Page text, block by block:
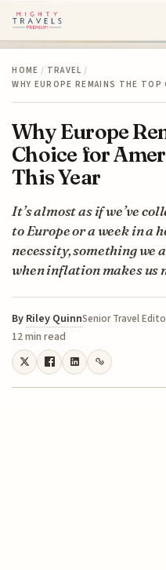
HOME / TRAVEL /
WHY EUROPE REMAINS THE
Why Europe
Choice for
This Year
It’s almost as if we’ve
to Europe or a week in a
necessity, something we
when inflation makes us
By Riley QuinnSenior Travel
12 min read